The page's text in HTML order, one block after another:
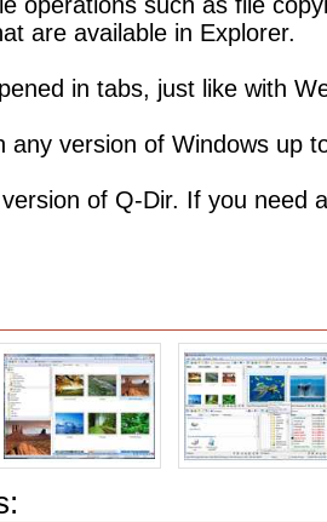
are available in Explorer.
in tabs, just like with
any version of Windows up
of Q-Dir. If you need